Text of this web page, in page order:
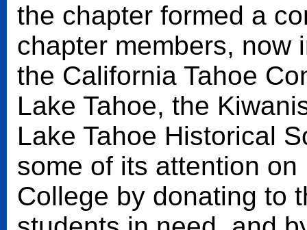
the chapter formed a
chapter members, now
the California Tahoe
Lake Tahoe, the
Lake Tahoe Historical
some of its attention
College by donating to